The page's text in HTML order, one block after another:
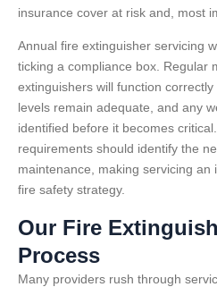
insurance cover at risk and, most
Annual fire extinguisher servicing
ticking a compliance box. Regular
extinguishers will function
levels remain adequate, and any
identified before it becomes
requirements should identify the
maintenance, making servicing
fire safety strategy.
Our Fire
Process
Many providers rush through